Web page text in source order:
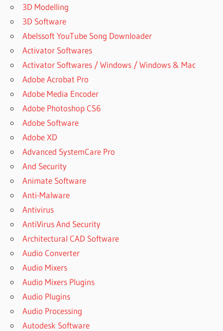
3D Modelling
3D Software
Abelssoft YouTube Song Downloader
Activator Softwares
Activator Softwares / Windows / Windows & Mac
Adobe Acrobat Pro
Adobe Media Encoder
Adobe Photoshop CS6
Adobe Software
Adobe XD
Advanced SystemCare Pro
And Security
Animate Software
Anti-Malware
Antivirus
AntiVirus And Security
Architectural CAD Software
Audio Converter
Audio Mixers
Audio Mixers Plugins
Audio Plugins
Audio Processing
Autodesk Software